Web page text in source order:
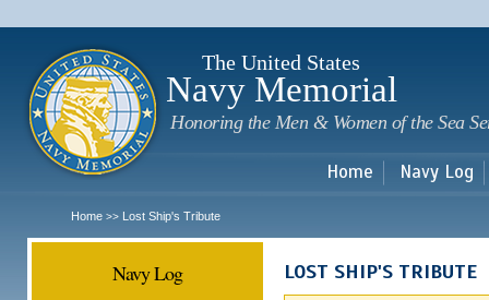
The United States
Navy Memorial
Honoring the Men & Women of the Sea
Home Navy Log
Home >> Lost Ship's Tribute
Navy Log LOST SHIP'S TRIBUTE